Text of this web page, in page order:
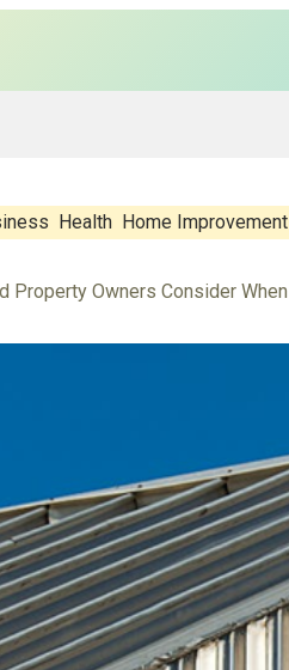
Health Home Improvement